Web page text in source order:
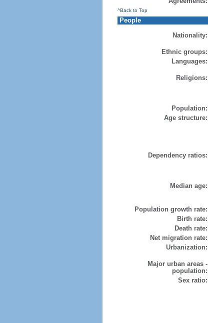
^Back to Top
People
Nationality:
Ethnic groups:
Languages:
Religions:
Population:
Age structure:
Dependency ratios:
Median age:
Population growth rate:
Birth rate:
Death rate:
Net migration rate:
Urbanization:
Major urban areas -
population:
Sex ratio: